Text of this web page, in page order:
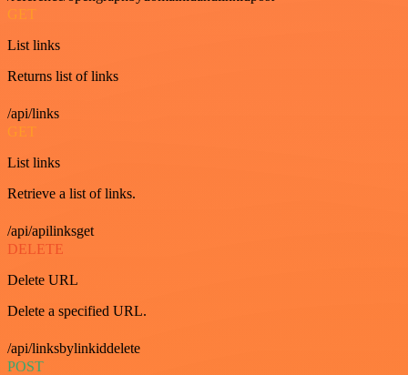
GET
List links
Returns list of links
/api/links
GET
List links
Retrieve a list of links.
/api/apilinksget
DELETE
Delete URL
Delete a specified URL.
/api/linksbylinkiddelete
POST